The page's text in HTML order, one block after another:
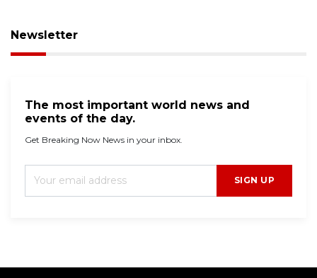
Newsletter
The most important world news and
events of the day.
Get Breaking Now News in your inbox.
SIGN UP